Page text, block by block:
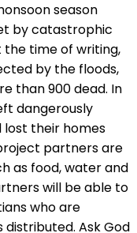
season
by catastrophic
the time of writing,
by the floods,
than 900 dead. In
dangerously
lost their homes
partners are
as food, water and
will be able to
who are
Ask God